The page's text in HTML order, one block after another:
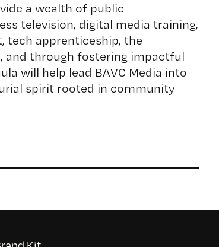
a wealth of public
television, digital media training,
tech apprenticeship, the
and through fostering impactful
will help lead BAVC Media into
spirit rooted in community